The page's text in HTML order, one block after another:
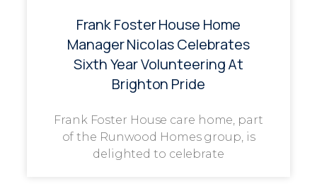
Frank Foster House Home
Manager Nicolas Celebrates
Sixth Year Volunteering At
Brighton Pride
Frank Foster House care home, part
of the Runwood Homes group, is
delighted to celebrate